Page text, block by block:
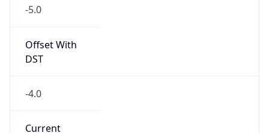
-5.0
Offset With
DST
-4.0
Current